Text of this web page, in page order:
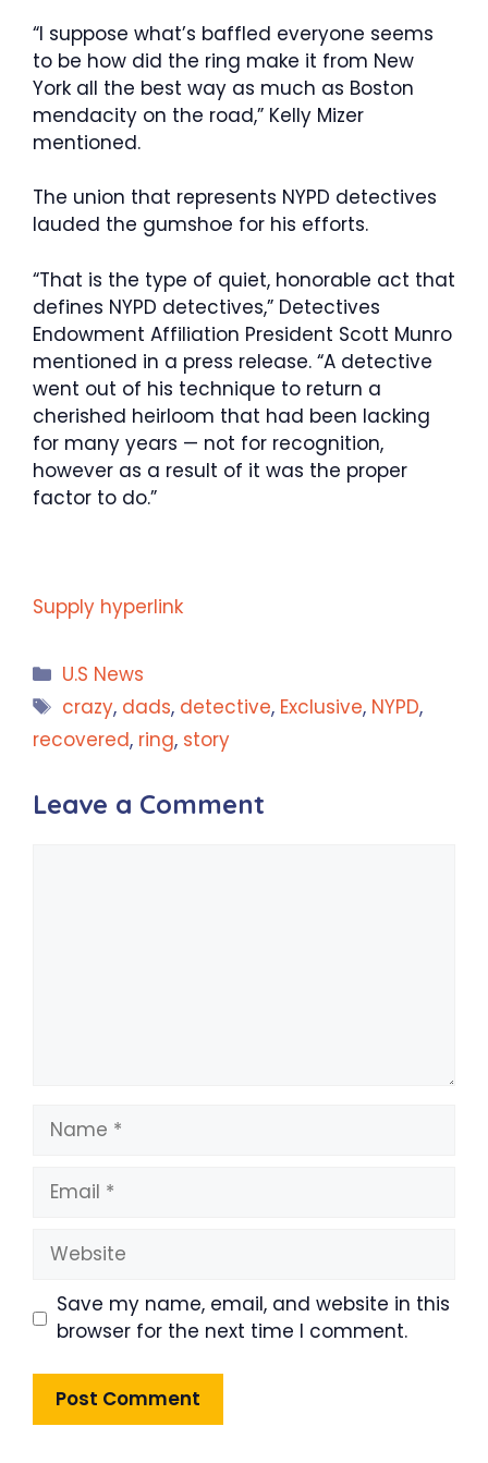
“I suppose what’s baffled everyone seems
to be how did the ring make it from New
York all the best way as much as Boston
mendacity on the road,” Kelly Mizer
mentioned.
The union that represents NYPD detectives
lauded the gumshoe for his efforts.
“That is the type of quiet, honorable act that
defines NYPD detectives,” Detectives
Endowment Affiliation President Scott Munro
mentioned in a press release. “A detective
went out of his technique to return a
cherished heirloom that had been lacking
for many years — not for recognition,
however as a result of it was the proper
factor to do.”
Supply hyperlink
Categories
U.S News
Tags
crazy, dads, detective, Exclusive, NYPD,
recovered, ring, story
Leave a Comment
Name
Email
Website
Save my name, email, and website in this
browser for the next time I comment.